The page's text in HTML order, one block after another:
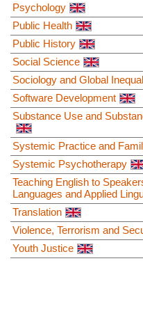
Psychology
Public Health
Public History
Social Science
Sociology and Global
Software Development
Substance Use and
Systemic Practice and
Systemic Psychotherapy
Teaching English to
Languages and Applied
Translation
Violence, Terrorism and
Youth Justice